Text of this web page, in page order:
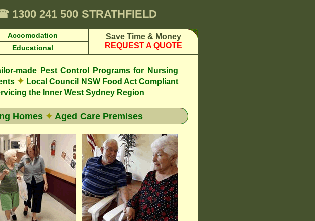
1300 241 500 STRATHFIELD
Accomodation
Save Time & Money
REQUEST A QUOTE
Educational
made Pest Control Programs for Nursing
✦Local Council NSW Food Act Compliant
the Inner West Sydney Region
Homes ✦ Aged Care Premises